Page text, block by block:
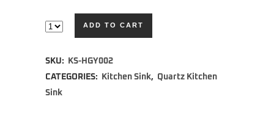
ADD TO CART
SKU:
KS-HGY002
CATEGORIES:
Kitchen Sink, Quartz Kitchen
Sink